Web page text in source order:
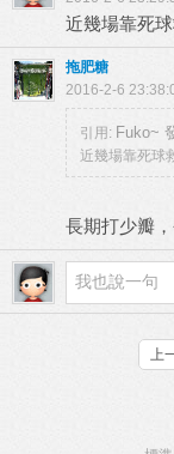
近幾場靠死
拖肥糖
2016-2-6
引用: Fuko~
近幾場靠死球
長期打少瓣
上